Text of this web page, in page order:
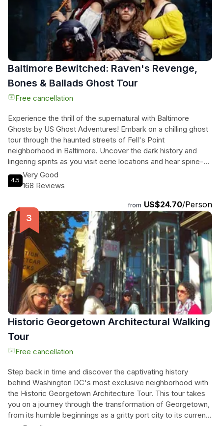
architecture. After the tour, you're free to continue exploring
Georgetown on your own. Don't miss this chance to eat like
a local and experience the culinary gems of Georgetown.
Baltimore Bewitched: Raven's Revenge,
Bones & Ballads Ghost Tour
Free cancellation
Experience the thrill of the supernatural with Baltimore
Ghosts by US Ghost Adventures! Embark on a chilling ghost
tour through the haunted streets of Fell's Point
neighborhood in Baltimore. Uncover the dark history and
lingering spirits as you visit eerie locations and hear spine-
tingling tales. Learn about the infamous Fell family and the
ghostly presence of Edgar Allen Poe. With documented
stories of haunted history, this tour promises an
unforgettable and hair-raising adventure. Our professional
and courteous tour guides will lead you through the
shadows, providing a fascinating insight into Baltimore's
ghostly past. Join us on this ghostly journey and prepare to
be captivated by the mysteries that await.
4.5
Very Good
168 Reviews
from US$24.70/Person
Historic Georgetown Architectural Walking
Tour
Free cancellation
Step back in time and discover the captivating history
behind Washington DC's most exclusive neighborhood with
the Historic Georgetown Architecture Tour. This tour takes
you on a journey through the transformation of Georgetown,
from its humble beginnings as a gritty port city to its current